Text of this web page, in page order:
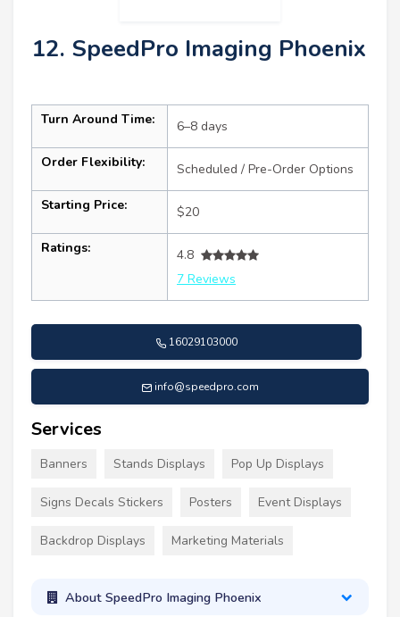
12. SpeedPro Imaging Phoenix
Turn Around Time: 6–8 days
Order Flexibility: Scheduled / Pre-Order Options
Starting Price: $20
Ratings:
4.8
7 Reviews
16029103000
info@speedpro.com
Services
Banners Stands Displays Pop Up Displays
Signs Decals Stickers Posters Event Displays
Backdrop Displays Marketing Materials
About SpeedPro Imaging Phoenix